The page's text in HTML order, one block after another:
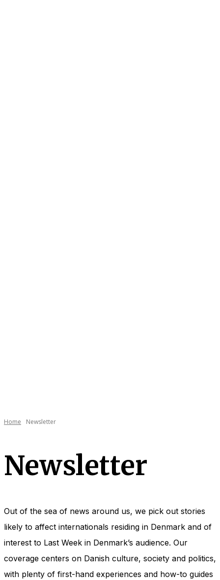
Home Newsletter
Newsletter
Out of the sea of news around us, we pick out stories
likely to affect internationals residing in Denmark and of
interest to Last Week in Denmark’s audience. Our
coverage centers on Danish culture, society and politics,
with plenty of first-hand experiences and how-to guides